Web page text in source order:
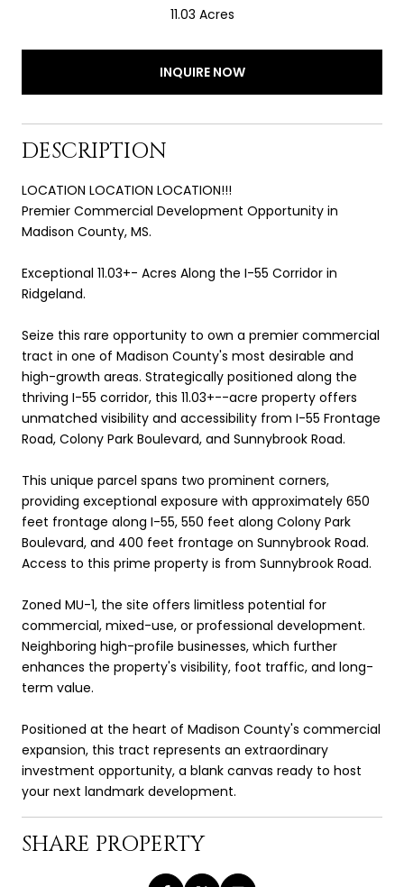
11.03 Acres
INQUIRE NOW
DESCRIPTION
LOCATION LOCATION LOCATION!!!
Premier Commercial Development Opportunity in
Madison County, MS.
Exceptional 11.03+- Acres Along the I-55 Corridor in
Ridgeland.
Seize this rare opportunity to own a premier commercial
tract in one of Madison County's most desirable and
high-growth areas. Strategically positioned along the
thriving I-55 corridor, this 11.03+--acre property offers
unmatched visibility and accessibility from I-55 Frontage
Road, Colony Park Boulevard, and Sunnybrook Road.
This unique parcel spans two prominent corners,
providing exceptional exposure with approximately 650
feet frontage along I-55, 550 feet along Colony Park
Boulevard, and 400 feet frontage on Sunnybrook Road.
Access to this prime property is from Sunnybrook Road.
Zoned MU-1, the site offers limitless potential for
commercial, mixed-use, or professional development.
Neighboring high-profile businesses, which further
enhances the property's visibility, foot traffic, and long-
term value.
Positioned at the heart of Madison County's commercial
expansion, this tract represents an extraordinary
investment opportunity, a blank canvas ready to host
your next landmark development.
SHARE PROPERTY